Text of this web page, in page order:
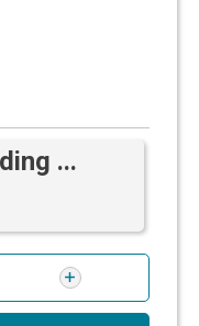
...